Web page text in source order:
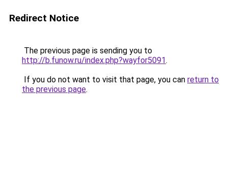
Redirect Notice
The previous page is sending you to
http://b.funow.ru/index.php?wayfor5091.
If you do not want to visit that page, you can return to
the previous page.